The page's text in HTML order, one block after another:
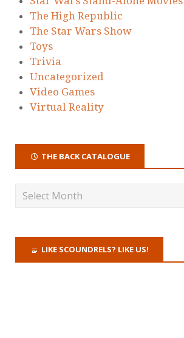
The High Republic
The Star Wars Show
Toys
Trivia
Uncategorized
Video Games
Virtual Reality
THE BACK CATALOGUE
LIKE SCOUNDRELS? LIKE US!